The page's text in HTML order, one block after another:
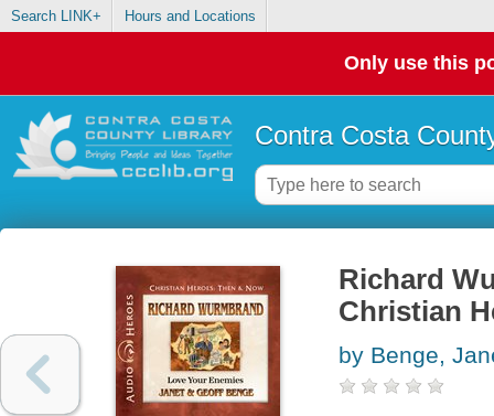
Search LINK+ Hours and Locations
Only use this
Contra Costa
Richard
Christian
by Benge,